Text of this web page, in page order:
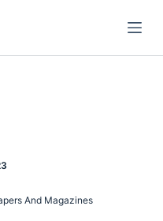
And Magazines